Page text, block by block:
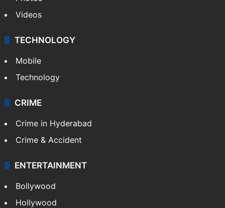
Videos
TECHNOLOGY
Mobile
Technology
CRIME
Crime in Hyderabad
Crime & Accident
ENTERTAINMENT
Bollywood
Hollywood